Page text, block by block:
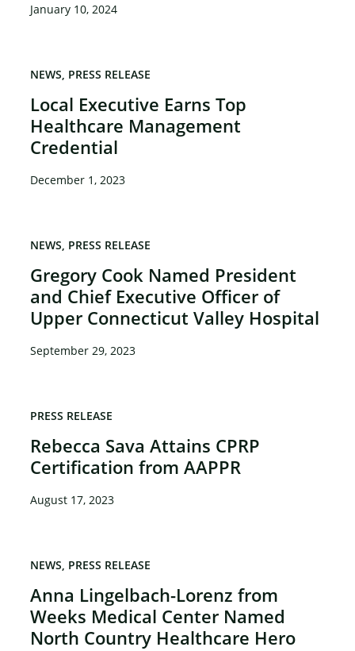
January 10, 2024
Local Executive Earns Top
Healthcare Management
Credential
NEWS PRESS RELEASE
December 1, 2023
Gregory Cook Named President
and Chief Executive Officer of
Upper Connecticut Valley Hospital
NEWS PRESS RELEASE
September 29, 2023
Rebecca Sava Attains CPRP
Certification from AAPPR
PRESS RELEASE
August 17, 2023
Anna Lingelbach-Lorenz from
Weeks Medical Center Named
North Country Healthcare Hero
NEWS PRESS RELEASE